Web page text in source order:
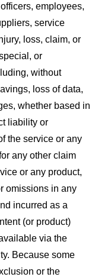
employees,
service
loss, claim, or
or
without
loss of data,
whether based in
liability or
the service or any
any other claim
or any product,
omissions in any
incurred as a
(or product)
via the
Because some
or the